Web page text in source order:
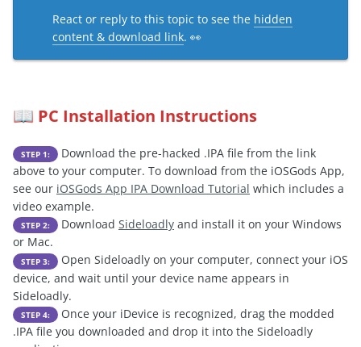
React or reply to this topic to see the hidden
content & download link. 👀
📖 PC Installation Instructions
STEP 1:
Download the pre-hacked .IPA file from the link
above to your computer. To download from the iOSGods App,
see our iOSGods App IPA Download Tutorial which includes a
video example.
STEP 2: Download Sideloadly and install it on your Windows
or Mac.
STEP 3:
Open Sideloadly on your computer, connect your iOS
device, and wait until your device name appears in
Sideloadly.
STEP 4:
Once your iDevice is recognized, drag the modded
.IPA file you downloaded and drop it into the Sideloadly